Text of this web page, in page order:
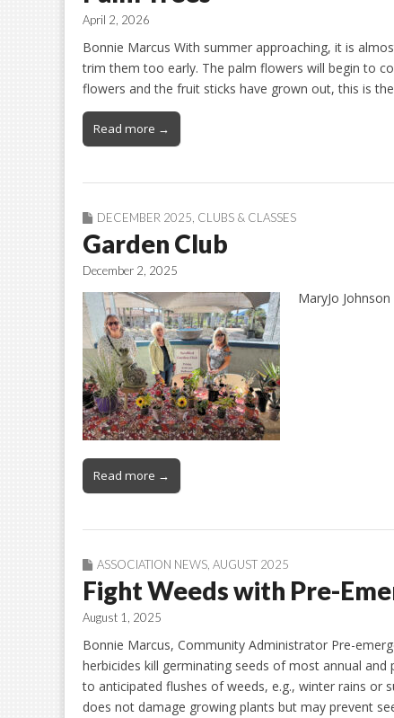
April 2, 2026
Bonnie Marcus With summer approaching, it is
trim them too early. The palm flowers will begin to
flowers and the fruit sticks have grown out, this is
Read more →
DECEMBER 2025 CLUBS & CLASSES
Garden Club
December 2, 2025
MaryJo Johnson
Read more →
ASSOCIATION NEWS AUGUST 2025
Fight Weeds with Pre-
August 1, 2025
Bonnie Marcus, Community Administrator Pre-
herbicides kill germinating seeds of most annual
to anticipated flushes of weeds, e.g., winter rains
does not damage growing plants but may prevent